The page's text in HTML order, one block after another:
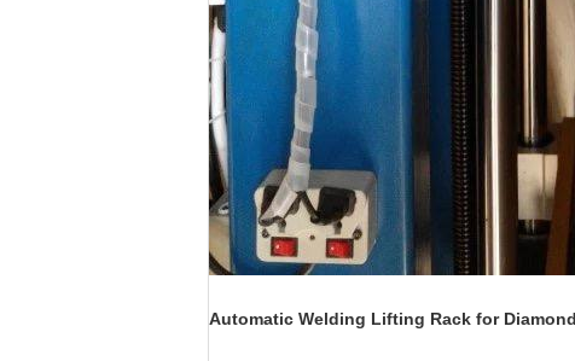
Automatic Welding Lifting Rack for